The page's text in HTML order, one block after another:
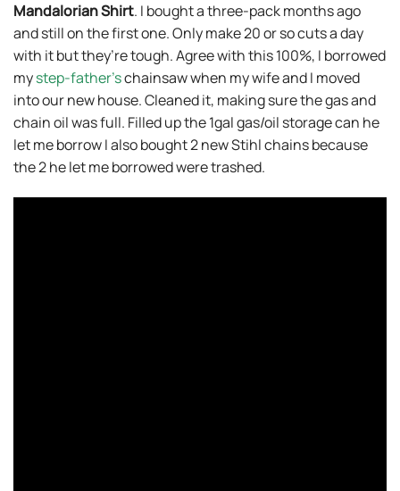
Mandalorian Shirt. I bought a three-pack months ago
and still on the first one. Only make 20 or so cuts a day
with it but they’re tough. Agree with this 100%, I borrowed
mystep-father’schainsaw when my wife and I moved
into our new house. Cleaned it, making sure the gas and
chain oil was full. Filled up the 1gal gas/oil storage can he
let me borrow I also bought 2 new Stihl chains because
the 2 he let me borrowed were trashed.